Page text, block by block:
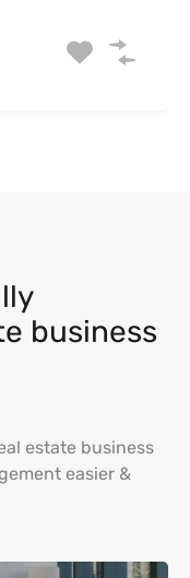
business
estate business
easier &